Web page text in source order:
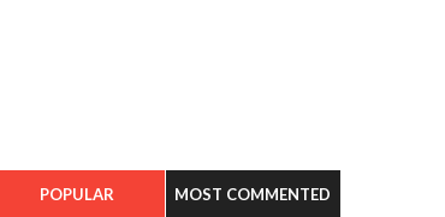
POPULAR MOST COMMENTED